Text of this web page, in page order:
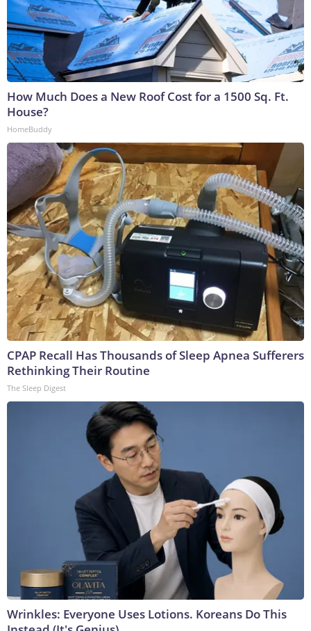
How Much Does a New Roof Cost for a 1500 Sq. Ft.
House?
HomeBuddy
CPAP Recall Has Thousands of Sleep Apnea Sufferers
Rethinking Their Routine
The Sleep Digest
Wrinkles: Everyone Uses Lotions. Koreans Do This